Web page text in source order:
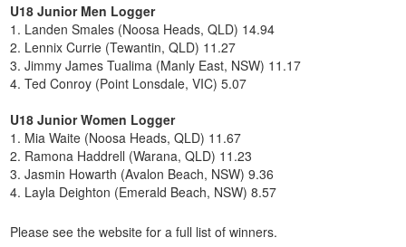
U18 Junior Men Logger
1. Landen Smales (Noosa Heads, QLD) 14.94
2. Lennix Currie (Tewantin, QLD) 11.27
3. Jimmy James Tualima (Manly East, NSW) 11.17
4. Ted Conroy (Point Lonsdale, VIC) 5.07
U18 Junior Women Logger
1. Mia Waite (Noosa Heads, QLD) 11.67
2. Ramona Haddrell (Warana, QLD) 11.23
3. Jasmin Howarth (Avalon Beach, NSW) 9.36
4. Layla Deighton (Emerald Beach, NSW) 8.57
Please see the website for a full list of winners.